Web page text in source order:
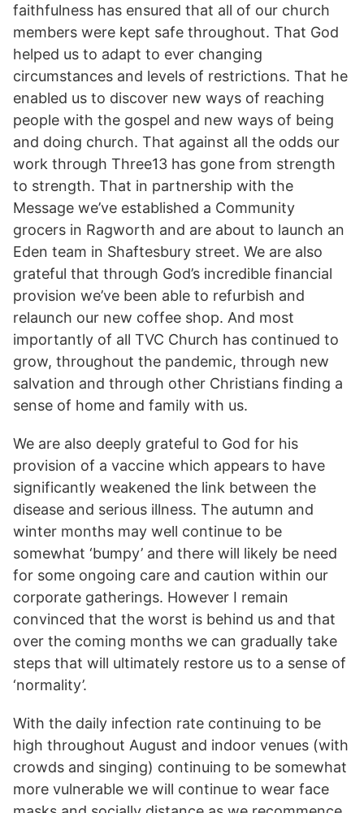
faithfulness has ensured that all of our church
members were kept safe throughout. That God
helped us to adapt to ever changing
circumstances and levels of restrictions. That he
enabled us to discover new ways of reaching
people with the gospel and new ways of being
and doing church. That against all the odds our
work through Three13 has gone from strength
to strength. That in partnership with the
Message we’ve established a Community
grocers in Ragworth and are about to launch an
Eden team in Shaftesbury street. We are also
grateful that through God’s incredible financial
provision we’ve been able to refurbish and
relaunch our new coffee shop. And most
importantly of all TVC Church has continued to
grow, throughout the pandemic, through new
salvation and through other Christians finding a
sense of home and family with us.
We are also deeply grateful to God for his
provision of a vaccine which appears to have
significantly weakened the link between the
disease and serious illness. The autumn and
winter months may well continue to be
somewhat ‘bumpy’ and there will likely be need
for some ongoing care and caution within our
corporate gatherings. However I remain
convinced that the worst is behind us and that
over the coming months we can gradually take
steps that will ultimately restore us to a sense of
‘normality’.
With the daily infection rate continuing to be
high throughout August and indoor venues (with
crowds and singing) continuing to be somewhat
more vulnerable we will continue to wear face